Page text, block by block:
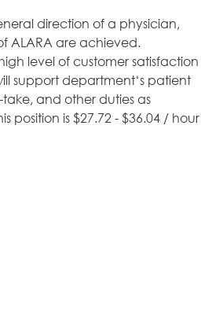
direction of a physician,
ALARA are achieved.
level of customer satisfaction
support department‘s patient
and other duties as
is $27.72 - $36.04 / hour